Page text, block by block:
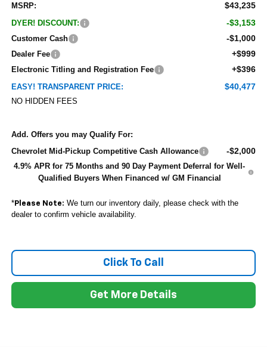
MSRP: $43,235
DYER! DISCOUNT: -$3,153
Customer Cash -$1,000
Dealer Fee +$999
Electronic Titling and Registration Fee +$396
EASY! TRANSPARENT PRICE: $40,477
NO HIDDEN FEES
Add. Offers you may Qualify For:
Chevrolet Mid-Pickup Competitive Cash Allowance
-$2,000
4.9% APR for 75 Months and 90 Day Payment Deferral for Well-
Qualified Buyers When Financed w/ GM Financial
*Please Note: We turn our inventory daily, please check with the
dealer to confirm vehicle availability.
Click To Call
Get More Details